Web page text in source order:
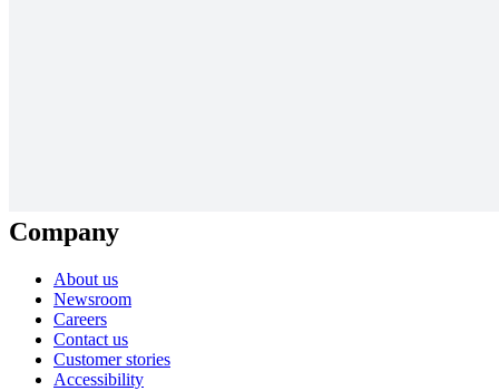
Company
About us
Newsroom
Careers
Contact us
Customer stories
Accessibility